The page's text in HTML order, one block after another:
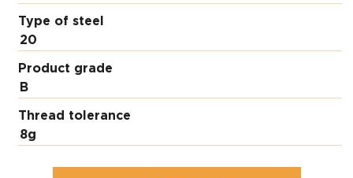
Type of steel
20
Product grade
В
Thread tolerance
8g